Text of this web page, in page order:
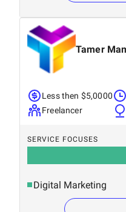
Tamer
Less then $5,0000
Freelancer
SERVICE FOCUSES
Digital Marketing